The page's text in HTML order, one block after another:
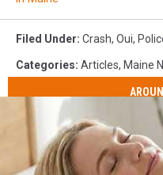
Filed Under: Crash, Oui,
Categories: Articles, Maine